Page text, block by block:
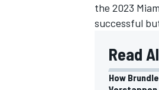
IMSA
the 2023
successful
Read
How